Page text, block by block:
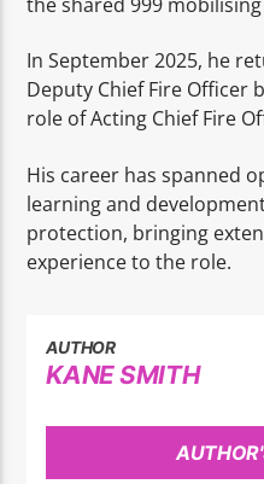
In September 2025, he
Deputy Chief Fire Officer
role of Acting Chief Fire
His career has spanned
learning and
protection, bringing
experience to the role.
AUTHOR
KANE SMITH